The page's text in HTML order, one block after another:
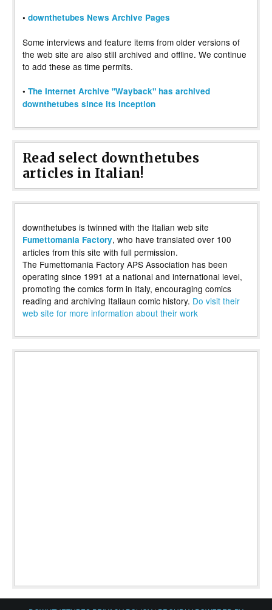
• downthetubes News Archive Pages
Some interviews and feature items from older versions of
the web site are also still archived and offline. We continue
to add these as time permits.
• The Internet Archive "Wayback" has archived
downthetubes since its inception
Read select downthetubes
articles in Italian!
downthetubes is twinned with the Italian web site
Fumettomania Factory, who have translated over 100
articles from this site with full permission.
The Fumettomania Factory APS Association has been
operating since 1991 at a national and international level,
promoting the comics form in Italy, encouraging comics
reading and archiving Italiaun comic history. Do visit their
web site for more information about their work